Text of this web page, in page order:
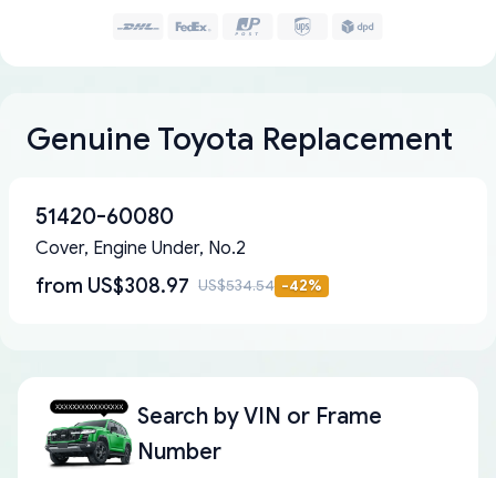
Genuine Toyota Replacement
51420-60080
Cover, Engine Under, No.2
from US$308.97 US$534.54 -42%
Search byVIN or Frame
Number